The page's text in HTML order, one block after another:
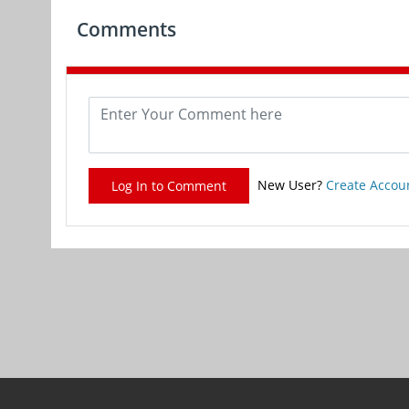
Comments
Log In to Comment New User? Create